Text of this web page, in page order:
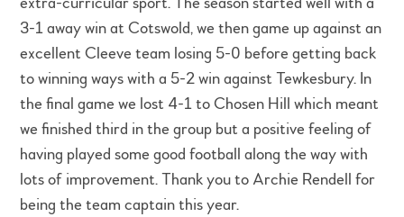
3-1 away win at Cotswold, we then game up against an
excellent Cleeve team losing 5-0 before getting back
to winning ways with a 5-2 win against Tewkesbury. In
the final game we lost 4-1 to Chosen Hill which meant
we finished third in the group but a positive feeling of
having played some good football along the way with
lots of improvement. Thank you to Archie Rendell for
being the team captain this year.